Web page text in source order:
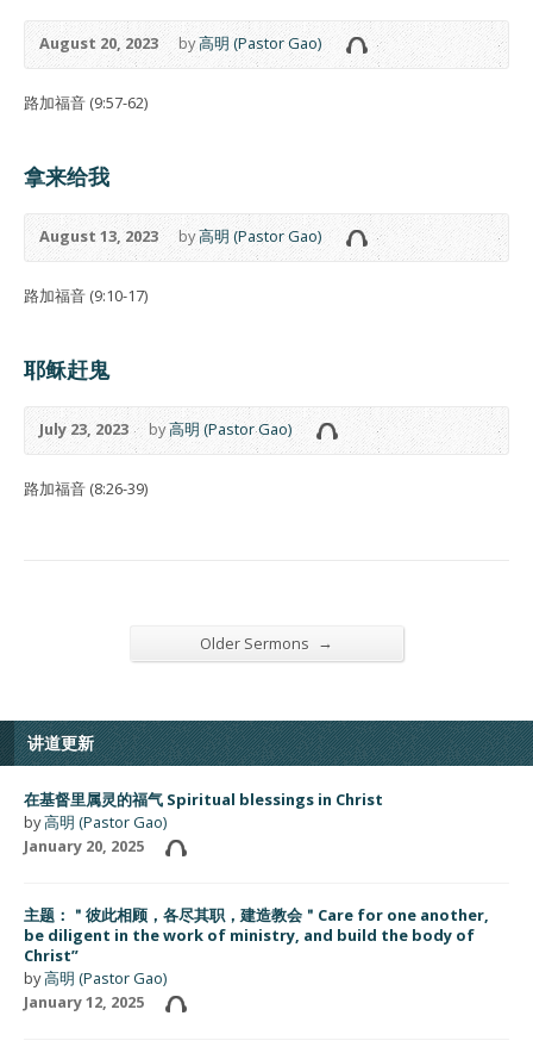
August 20, 2023 by高明 (Pastor Gao)
路加福音 (9:57-62)
拿来给我
August 13, 2023 by高明 (Pastor Gao)
路加福音 (9:10-17)
耶稣赶鬼
July 23, 2023 by高明 (Pastor Gao)
路加福音 (8:26-39)
Older Sermons →
讲道更新
在基督里属灵的福气 Spiritual blessings in Christ
by高明 (Pastor Gao)
January 20, 2025
主题：＂彼此相顾，各尽其职，建造教会＂Care for one another,
be diligent in the work of ministry, and build the body of
Christ”
by高明 (Pastor Gao)
January 12, 2025